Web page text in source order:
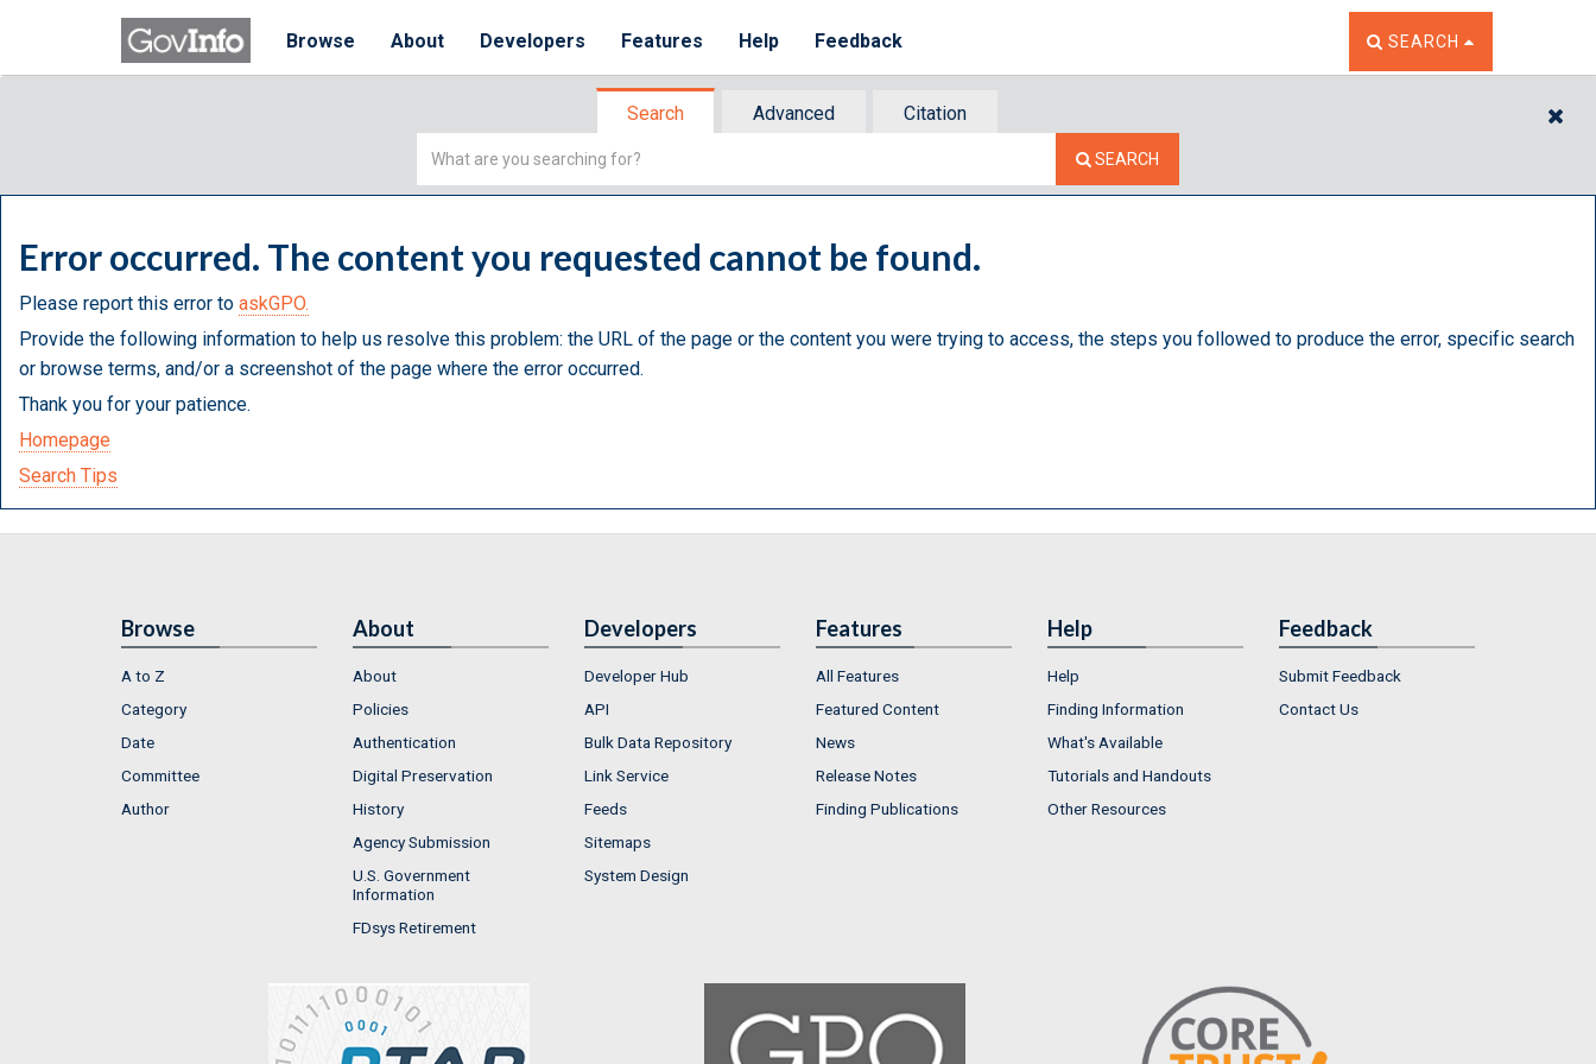
Browse About Developers Features Help Feedback TOGGLE THE SEARCH
SEARCH
Search Advanced
Citation
Simple
SEARCH
Error occurred. The content you requested cannot be found.
Please report this error to askGPO.
Provide the following information to help us resolve this problem: the URL of the page or the content you were trying to access, the steps you followed to produce the error, specific search
or browse terms, and/or a screenshot of the page where the error occurred.
Thank you for your patience.
Homepage
Search Tips
Browse
A to Z
Category
Date
Committee
Author
About
About
Policies
Authentication
Digital Preservation
History
Agency Submission
U.S. Government
Information
FDsys Retirement
Developers
Developer Hub
API
Bulk Data Repository
Link Service
Feeds
Sitemaps
System Design
Features
All Features
Featured Content
News
Release Notes
Finding Publications
Help
Help
Finding Information
What's Available
Tutorials and Handouts
Other Resources
Feedback
Submit Feedback
Contact Us